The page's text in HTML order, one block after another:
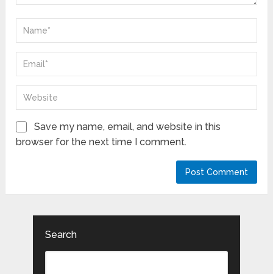
Save my name, email, and website in this
browser for the next time I comment.
Search